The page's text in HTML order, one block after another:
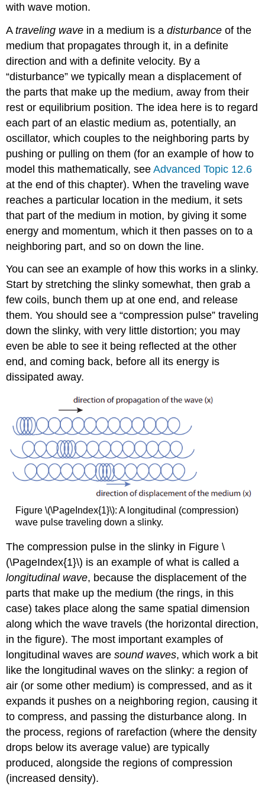
with wave motion.
Atraveling wave in a medium is adisturbance of the
medium that propagates through it, in a definite
direction and with a definite velocity. By a
“disturbance” we typically mean a displacement of
the parts that make up the medium, away from their
rest or equilibrium position. The idea here is to regard
each part of an elastic medium as, potentially, an
oscillator, which couples to the neighboring parts by
pushing or pulling on them (for an example of how to
model this mathematically, seeAdvanced Topic 12.6
at the end of this chapter). When the traveling wave
reaches a particular location in the medium, it sets
that part of the medium in motion, by giving it some
energy and momentum, which it then passes on to a
neighboring part, and so on down the line.
You can see an example of how this works in a slinky.
Start by stretching the slinky somewhat, then grab a
few coils, bunch them up at one end, and release
them. You should see a “compression pulse” traveling
down the slinky, with very little distortion; you may
even be able to see it being reflected at the other
end, and coming back, before all its energy is
dissipated away.
Figure \(\PageIndex{1}\): A longitudinal (compression)
wave pulse traveling down a slinky.
The compression pulse in the slinky in Figure \
(\PageIndex{1}\) is an example of what is called a
longitudinal wave, because the displacement of the
parts that make up the medium (the rings, in this
case) takes place along the same spatial dimension
along which the wave travels (the horizontal direction,
in the figure). The most important examples of
longitudinal waves aresound waves, which work a bit
like the longitudinal waves on the slinky: a region of
air (or some other medium) is compressed, and as it
expands it pushes on a neighboring region, causing it
to compress, and passing the disturbance along. In
the process, regions of rarefaction (where the density
drops below its average value) are typically
produced, alongside the regions of compression
(increased density).